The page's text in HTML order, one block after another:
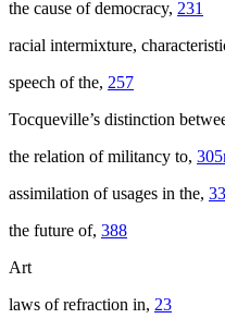
the cause of democracy, 231
racial intermixture,
speech of the, 257
Tocqueville’s distinction
the relation of militancy to,
assimilation of usages in the,
the future of, 388
Art
laws of refraction in, 23